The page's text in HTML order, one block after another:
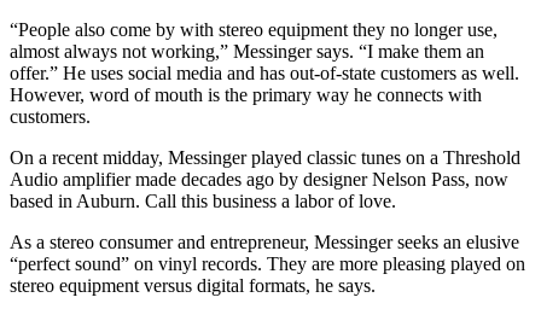
“People also come by with stereo equipment they no longer use,
almost always not working,” Messinger says. “I make them an
offer.” He uses social media and has out-of-state customers as well.
However, word of mouth is the primary way he connects with
customers.
On a recent midday, Messinger played classic tunes on a Threshold
Audio amplifier made decades ago by designer Nelson Pass, now
based in Auburn. Call this business a labor of love.
As a stereo consumer and entrepreneur, Messinger seeks an elusive
“perfect sound” on vinyl records. They are more pleasing played on
stereo equipment versus digital formats, he says.